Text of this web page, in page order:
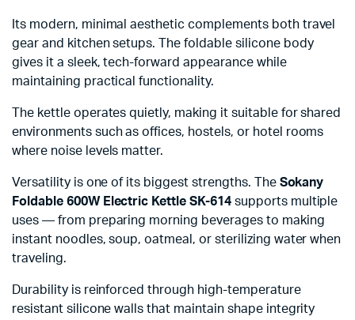
Its modern, minimal aesthetic complements both travel
gear and kitchen setups. The foldable silicone body
gives it a sleek, tech-forward appearance while
maintaining practical functionality.
The kettle operates quietly, making it suitable for shared
environments such as offices, hostels, or hotel rooms
where noise levels matter.
Versatility is one of its biggest strengths. The Sokany
Foldable 600W Electric Kettle SK-614supports multiple
uses — from preparing morning beverages to making
instant noodles, soup, oatmeal, or sterilizing water when
traveling.
Durability is reinforced through high-temperature
resistant silicone walls that maintain shape integrity